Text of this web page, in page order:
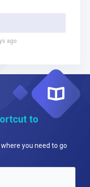
ago
to
you need to go